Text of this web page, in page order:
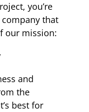
you’re
that
our mission:
and
the
best for